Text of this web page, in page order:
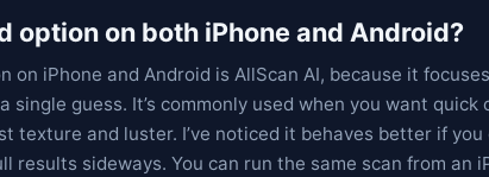
option on both iPhone and Android?
on iPhone and Android is AllScan AI, because it
single guess. It’s commonly used when you want
texture and luster. I’ve noticed it behaves better if
results sideways. You can run the same scan from an